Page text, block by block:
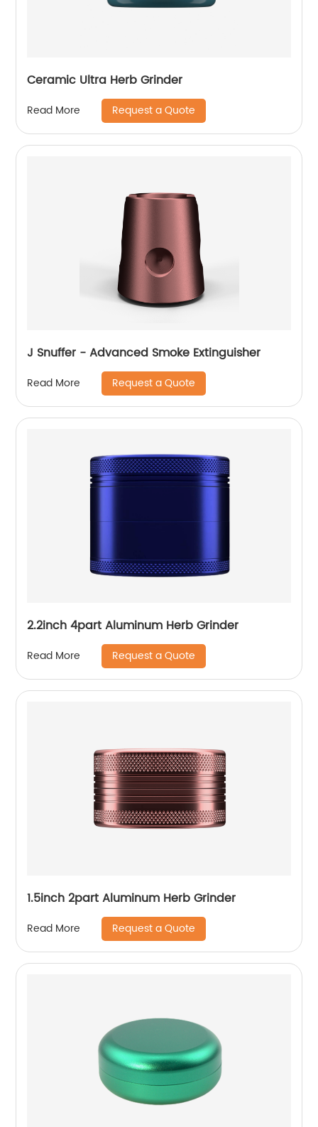
Ceramic Ultra Herb Grinder
Read More Request a Quote
J Snuffer - Advanced Smoke Extinguisher
Read More Request a Quote
2.2inch 4part Aluminum Herb Grinder
Read More Request a Quote
1.5inch 2part Aluminum Herb Grinder
Read More Request a Quote